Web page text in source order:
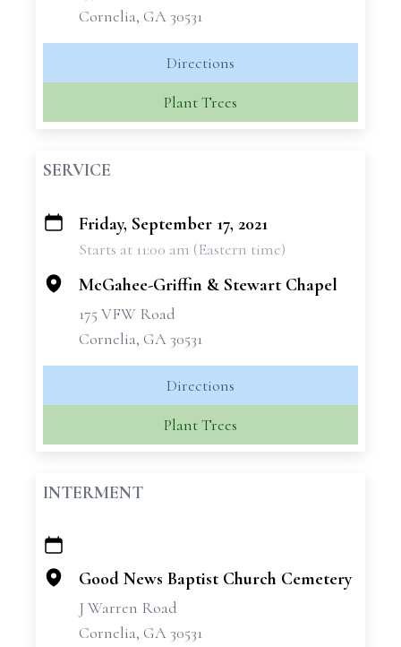
Cornelia, GA 30531
Directions
Plant Trees
SERVICE
+
Friday, September 17, 2021
Starts at 11:00 am (Eastern time)
McGahee-Griffin & Stewart Chapel
175 VFW Road
Cornelia, GA 30531
Directions
Plant Trees
INTERMENT
+
−
Good News Baptist Church Cemetery
J Warren Road
Cornelia, GA 30531